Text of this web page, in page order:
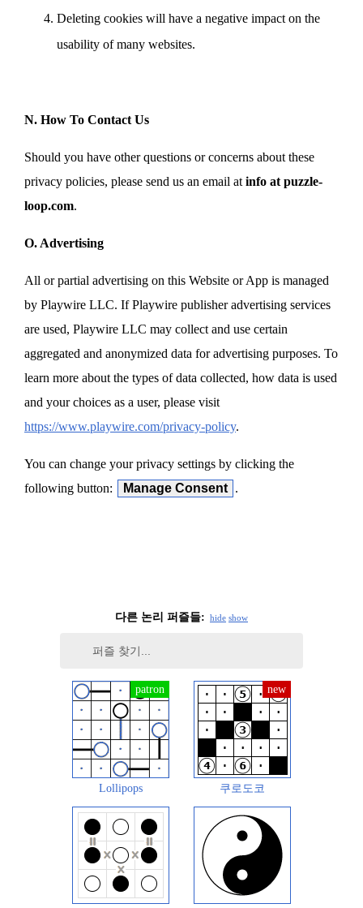
Deleting cookies will have a negative impact on the
usability of many websites.
N. How To Contact Us
Should you have other questions or concerns about these
privacy policies, please send us an email at info at puzzle-
loop.com.
O. Advertising
All or partial advertising on this Website or App is managed
by Playwire LLC. If Playwire publisher advertising services
are used, Playwire LLC may collect and use certain
aggregated and anonymized data for advertising purposes. To
learn more about the types of data collected, how data is used
and your choices as a user, please visit
https://www.playwire.com/privacy-policy.
You can change your privacy settings by clicking the
following button:
Manage Consent .
다른 논리 퍼즐들: hide show
Lollipops 쿠로도코